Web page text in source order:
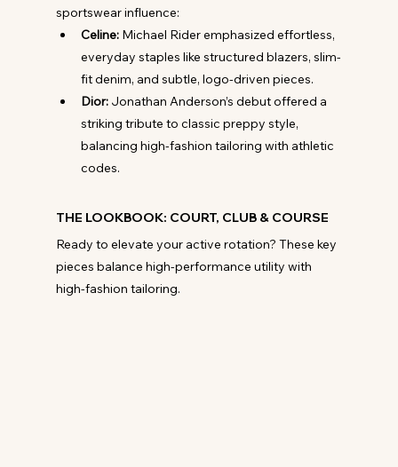
sportswear influence:
Celine: Michael Rider emphasized effortless,
everyday staples like structured blazers, slim-
fit denim, and subtle, logo-driven pieces.
Dior: Jonathan Anderson’s debut offered a
striking tribute to classic preppy style,
balancing high-fashion tailoring with athletic
codes.
THE LOOKBOOK: COURT, CLUB & COURSE
Ready to elevate your active rotation? These key
pieces balance high-performance utility with
high-fashion tailoring.